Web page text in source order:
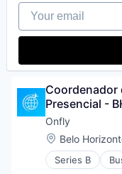
Sales &
Software
Software
Supply Chain
Technology
SaaS
Software
Startups
Travel
Travel &
Travel &
Travel Agency
TravelTech
Turismo
Viagens
Your email
Coordenador
Presencial -
Onfly
Location:
Belo
Series B
Business/